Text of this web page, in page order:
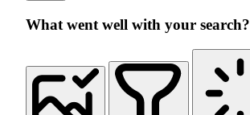
What went well with your search?